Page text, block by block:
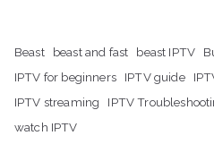
Beast beast and fast beast IPTV
IPTV for beginners
IPTV guide
IPTV streaming
IPTV
watch IPTV